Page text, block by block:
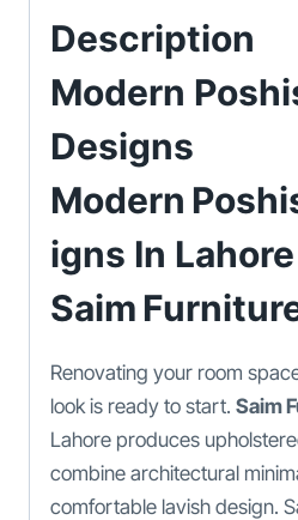
Description
Modern
Designs
Modern
Igns In Lahore
Saim
Renovating your room
look is ready to start. Saim
Lahore produces
combine architectural
comfortable lavish design.